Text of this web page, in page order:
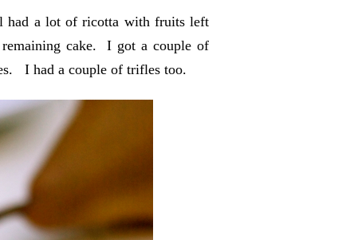
had a lot of ricotta with fruits left
cake. I got a couple of
I had a couple of trifles too.